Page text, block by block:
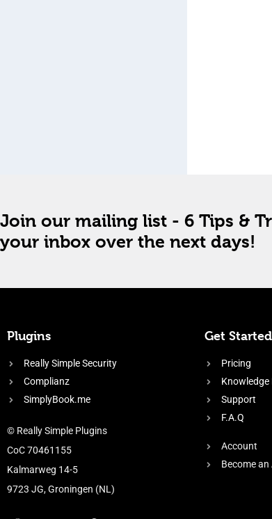
Join our mailing list - 6 Tips &
your inbox over the next days!
Plugins
Really Simple Security
Complianz
SimplyBook.me
© Really Simple Plugins
CoC 70461155
Kalmarweg 14-5
9723 JG, Groningen (NL)
Get Started
Pricing
Knowledge
Support
F.A.Q
Account
Become